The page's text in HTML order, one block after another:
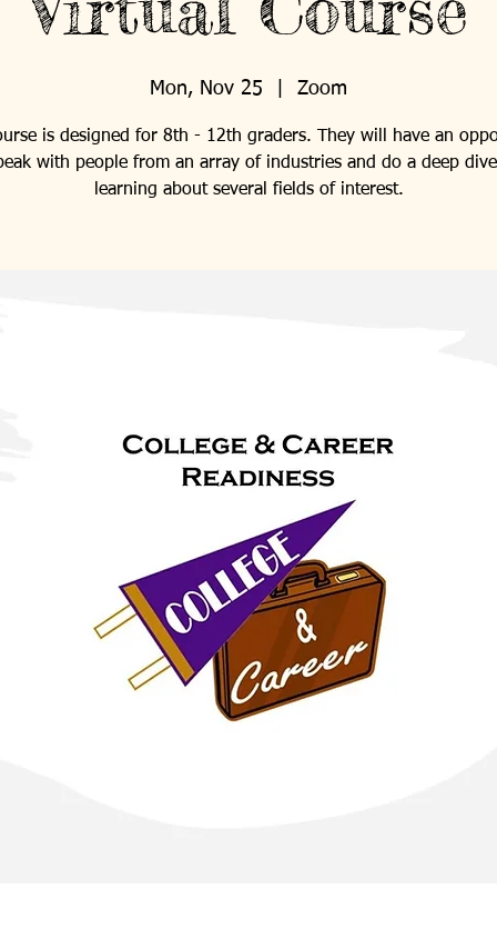
Mon, Nov 25 Zoom
is designed for 8th - 12th graders. They will have an
with people from an array of industries and do a deep
learning about several fields of interest.